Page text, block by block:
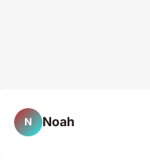
N Noah